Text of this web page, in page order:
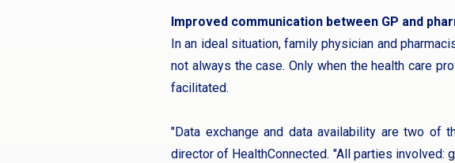
Improved communication between GP and
In an ideal situation, family physician and
not always the case. Only when the health care
facilitated.
"Data exchange and data availability are two of
director of HealthConnected. "All parties involved: